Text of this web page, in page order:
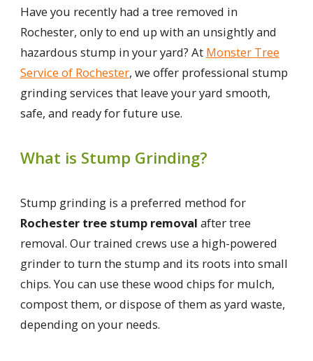
Have you recently had a tree removed in
Rochester, only to end up with an unsightly and
hazardous stump in your yard? At Monster Tree
Service of Rochester, we offer professional stump
grinding services that leave your yard smooth,
safe, and ready for future use.
What is Stump Grinding?
Stump grinding is a preferred method for
Rochester tree stump removal after tree
removal. Our trained crews use a high-powered
grinder to turn the stump and its roots into small
chips. You can use these wood chips for mulch,
compost them, or dispose of them as yard waste,
depending on your needs.